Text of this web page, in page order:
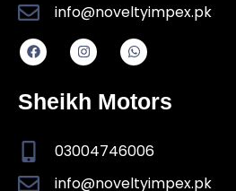
info@noveltyimpex.pk
Sheikh Motors
03004746006
info@noveltyimpex.pk